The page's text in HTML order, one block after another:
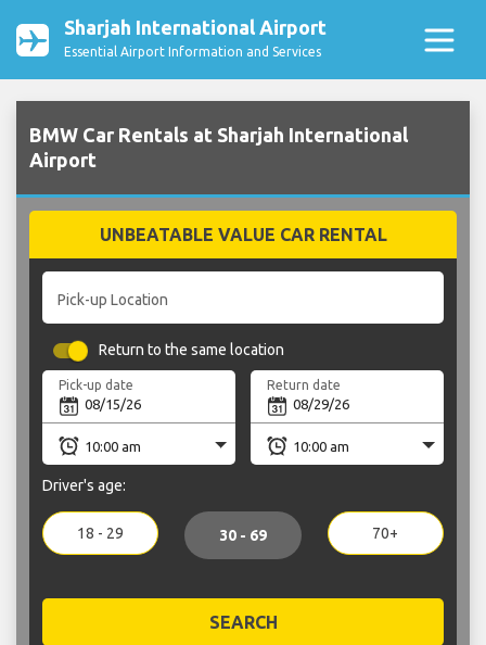
Sharjah International Airport
Essential Airport Information and Services
BMW Car Rentals at Sharjah International
Airport
UNBEATABLE VALUE CAR RENTAL
Pick-up Location
Return to the same location
Pick-up date Return date
Driver's age:
18 - 29 30 - 69 70+
SEARCH